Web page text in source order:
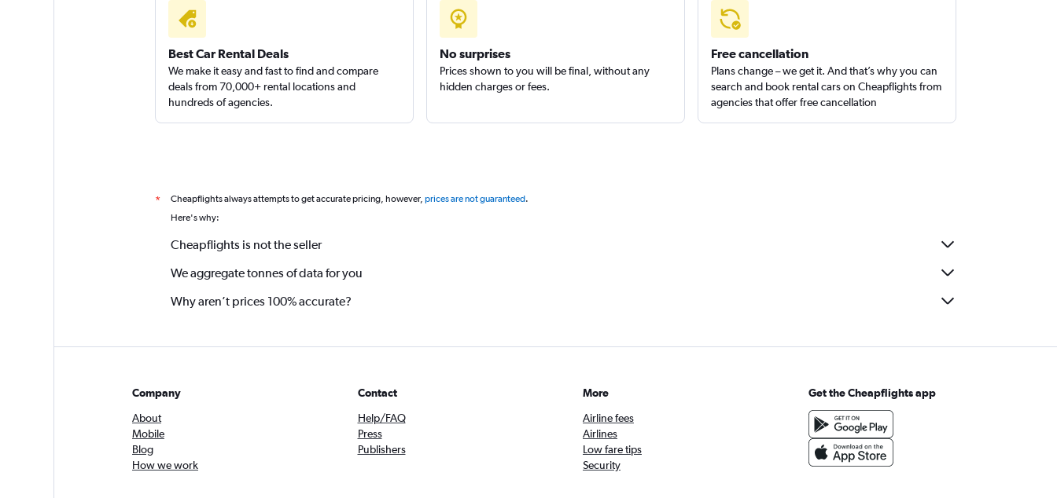
Best Car Rental Deals
We make it easy and fast to find and compare
deals from 70,000+ rental locations and
hundreds of agencies.
No surprises
Prices shown to you will be final, without any
hidden charges or fees.
Free cancellation
Plans change – we get it. And that’s why you can
search and book rental cars on Cheapflights from
agencies that offer free cancellation
* Cheapflights always attempts to get accurate pricing, however, prices are not guaranteed.
Here's why:
Cheapflights is not the seller
We aggregate tonnes of data for you
Why aren’t prices 100% accurate?
Company
About
Mobile
Blog
How we work
Contact
Help/FAQ
Press
Publishers
More
Airline fees
Airlines
Low fare tips
Security
Get the Cheapflights app